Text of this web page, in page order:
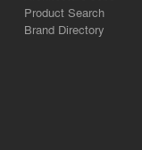
Product Search
Brand Directory